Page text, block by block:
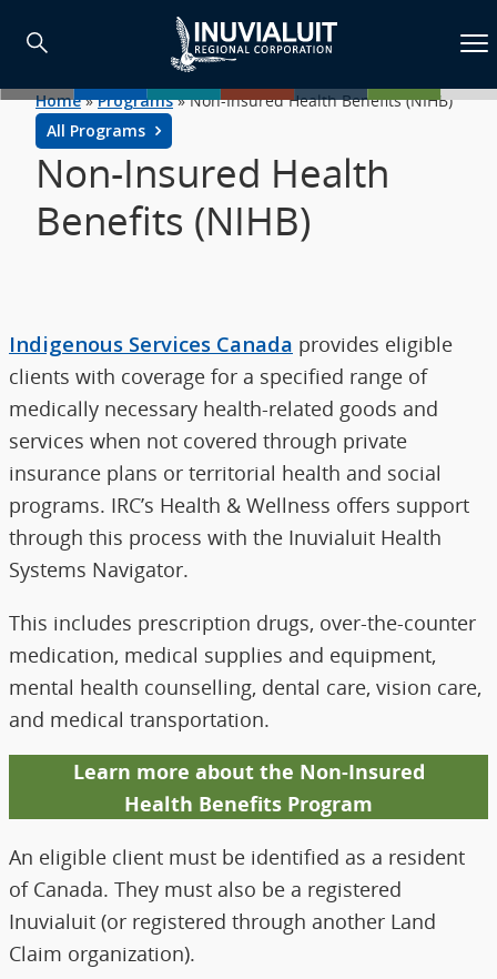
Home»Programs»Non-Insured Health Benefits (NIHB)
All Programs
Non-Insured Health
Benefits (NIHB)
Indigenous Services Canada provides eligible
clients with coverage for a specified range of
medically necessary health-related goods and
services when not covered through private
insurance plans or territorial health and social
programs. IRC’s Health & Wellness offers support
through this process with the Inuvialuit Health
Systems Navigator.
This includes prescription drugs, over-the-counter
medication, medical supplies and equipment,
mental health counselling, dental care, vision care,
and medical transportation.
Learn more about the Non-Insured
Health Benefits Program
An eligible client must be identified as a resident
of Canada. They must also be a registered
Inuvialuit (or registered through another Land
Claim organization).